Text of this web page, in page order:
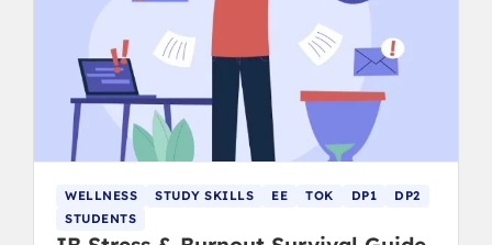
WELLNESS STUDY SKILLS EE TOK DP1
DP2
STUDENTS